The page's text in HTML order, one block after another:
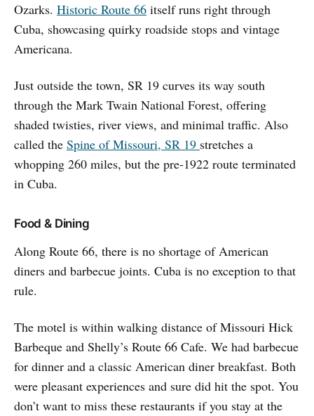
Ozarks. Historic Route 66 itself runs right through
Cuba, showcasing quirky roadside stops and vintage
Americana.
Just outside the town, SR 19 curves its way south
through the Mark Twain National Forest, offering
shaded twisties, river views, and minimal traffic. Also
called the Spine of Missouri, SR 19 stretches a
whopping 260 miles, but the pre-1922 route terminated
in Cuba.
Food & Dining
Along Route 66, there is no shortage of American
diners and barbecue joints. Cuba is no exception to that
rule.
The motel is within walking distance of Missouri Hick
Barbeque and Shelly’s Route 66 Cafe. We had barbecue
for dinner and a classic American diner breakfast. Both
were pleasant experiences and sure did hit the spot. You
don’t want to miss these restaurants if you stay at the